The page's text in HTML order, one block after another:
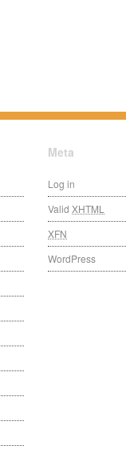
Meta
Log in
Valid XHTML
XFN
WordPress